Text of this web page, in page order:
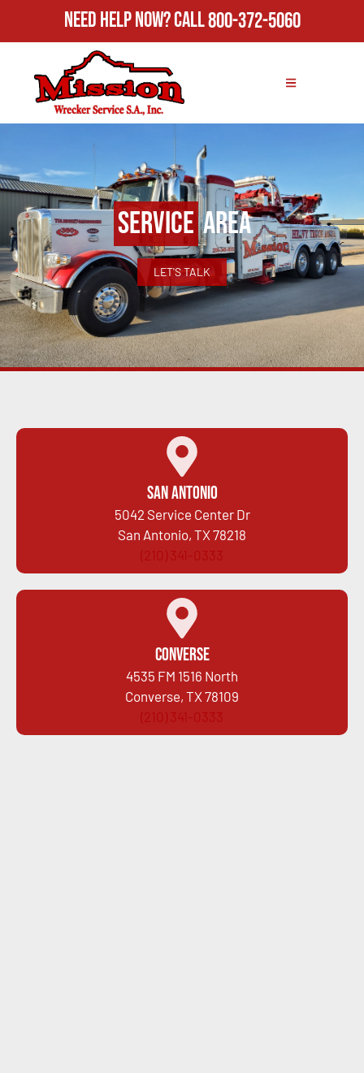
Need Help Now?Call800-372-5060
ServiceArea
LET'S TALK
San Antonio
5042 Service Center Dr
San Antonio, TX 78218
(210) 341-0333
Converse
4535 FM 1516 North
Converse, TX 78109
(210) 341-0333